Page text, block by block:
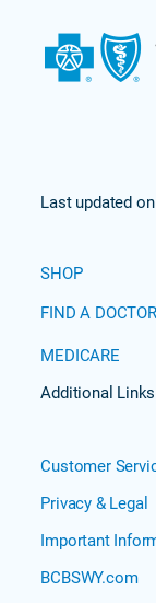
Last updated
SHOP
FIND A
MEDICARE
Additional Links
Customer
Privacy & Legal
Important
BCBSWY.com